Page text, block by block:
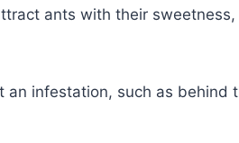
ants with their
infestation, such as